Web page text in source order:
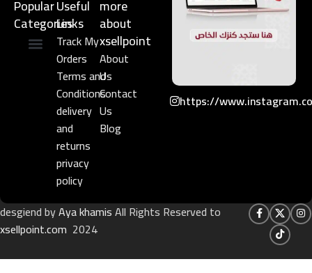
Popular
Categories
Useful
Links​
Track My
Orders
Terms and
Conditions
delivery
and
returns
privacy
policy
more
about
xsellpoint
About
Us
Contact
Us
Blog
https://
desgiend byAya khamisAll Rights Reserved to
xsellpoint.com 2024